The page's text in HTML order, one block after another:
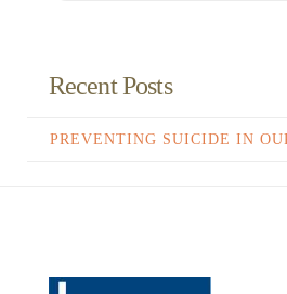
Recent Posts
PREVENTING SUICIDE IN